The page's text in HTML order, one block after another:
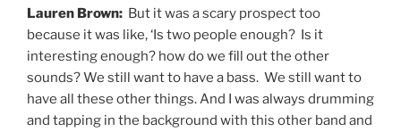
Lauren Brown: But it was a scary prospect too
because it was like, ‘Is two people enough? Is it
interesting enough? how do we fill out the other
sounds? We still want to have a bass. We still want to
have all these other things. And I was always drumming
and tapping in the background with this other band and